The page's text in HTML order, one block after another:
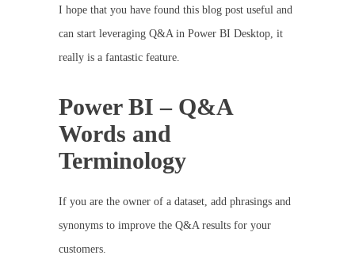
I hope that you have found this blog post useful and
can start leveraging Q&A in Power BI Desktop, it
really is a fantastic feature.
Power BI – Q&A
Words and
Terminology
If you are the owner of a dataset, add phrasings and
synonyms to improve the Q&A results for your
customers.